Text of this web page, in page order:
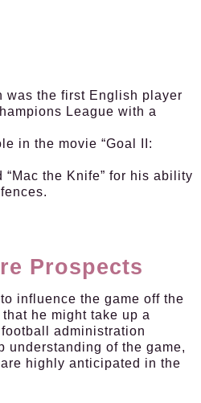
was the first English player
League with a
in the movie “Goal II:
“Mac the Knife” for his ability
Prospects
influence the game off the
he might take up a
administration
understanding of the game,
highly anticipated in the